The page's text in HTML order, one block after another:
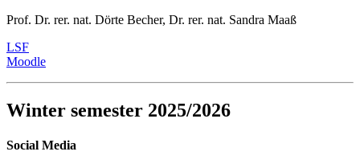
Prof. Dr. rer. nat. Dörte Becher, Dr. rer. nat. Sandra Maaß
LSF
Moodle
Winter semester 2025/2026
Social Media